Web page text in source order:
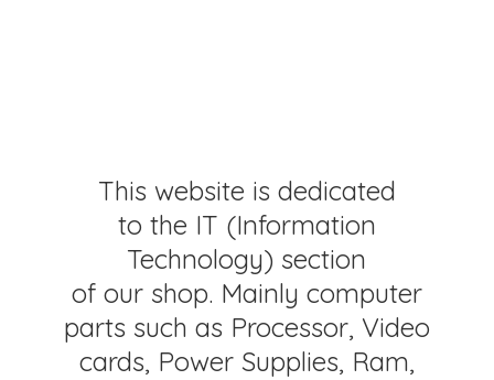
This website is dedicated
to the IT (Information
Technology) section
of our shop. Mainly computer
parts such as Processor, Video
cards, Power Supplies, Ram,